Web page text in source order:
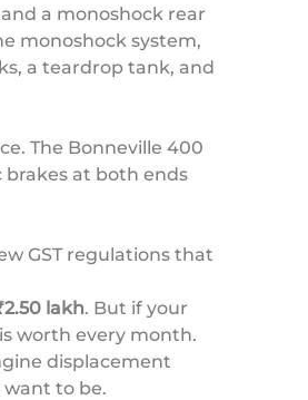
a monoshock rear
monoshock system,
a teardrop tank, and
The Bonneville 400
at both ends
GST regulations that
lakh. But if your
worth every month.
displacement
to be.